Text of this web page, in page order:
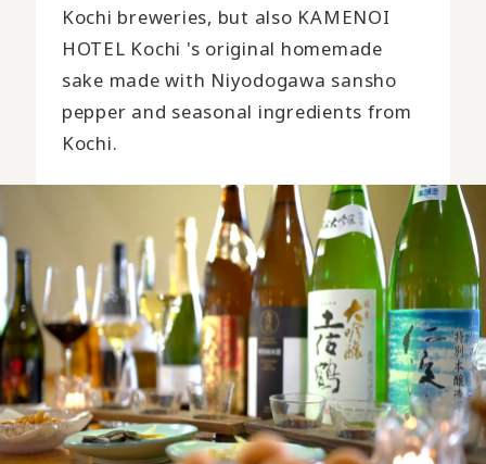
Kochi breweries, but also KAMENOI
HOTEL Kochi 's original homemade
sake made with Niyodogawa sansho
pepper and seasonal ingredients from
Kochi.